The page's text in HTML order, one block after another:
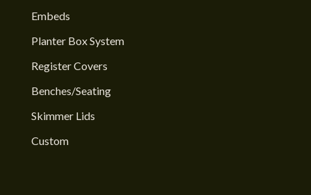
Embeds
Planter Box System
Register Covers
Benches/Seating
Skimmer Lids
Custom